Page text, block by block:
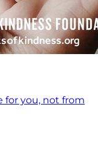
for you, not from